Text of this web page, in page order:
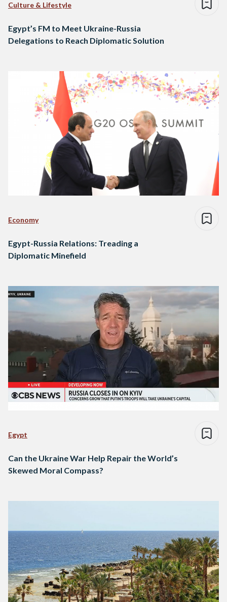
Culture & Lifestyle
Egypt’s FM to Meet Ukraine-Russia
Delegations to Reach Diplomatic Solution
Economy
Egypt-Russia Relations: Treading a
Diplomatic Minefield
Egypt
Can the Ukraine War Help Repair the World’s
Skewed Moral Compass?